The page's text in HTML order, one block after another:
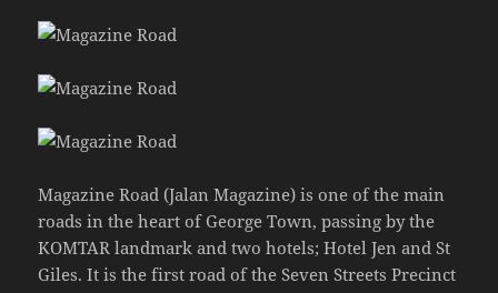
Magazine Road (Jalan Magazine) is one of the main
roads in the heart of George Town, passing by the
KOMTAR landmark and two hotels; Hotel Jen and St
Giles. It is the first road of the Seven Streets Precinct